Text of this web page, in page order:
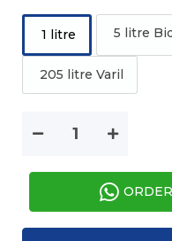
1 litre 5 litre
205 litre Varil